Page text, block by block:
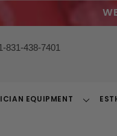
831-438-7401
EQUIPMENT
Toggle